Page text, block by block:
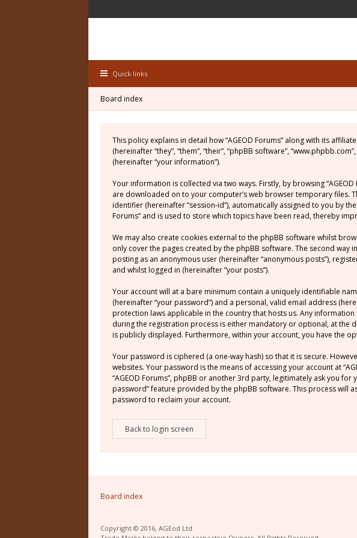
Quick links
Board index
This policy explains in detail how “AGEOD Forums” along with its
(hereinafter “they”, “them”, “their”, “phpBB software”,
(hereinafter “your information”).
Your information is collected via two ways. Firstly, by browsing
are downloaded on to your computer’s web browser temporary files.
identifier (hereinafter “session-id”), automatically assigned to you by
Forums” and is used to store which topics have been read, thereby
We may also create cookies external to the phpBB software whilst
only cover the pages created by the phpBB software. The second
posting as an anonymous user (hereinafter “anonymous posts”),
and whilst logged in (hereinafter “your posts”).
Your account will at a bare minimum contain a uniquely identifiable
(hereinafter “your password”) and a personal, valid email address
protection laws applicable in the country that hosts us. Any
during the registration process is either mandatory or optional, at the
is publicly displayed. Furthermore, within your account, you have the
Your password is ciphered (a one-way hash) so that it is secure.
websites. Your password is the means of accessing your account at
“AGEOD Forums”, phpBB or another 3rd party, legitimately ask you
password” feature provided by the phpBB software. This process will
password to reclaim your account.
Back to login screen
Board index
Copyright © 2016, AGEod Ltd.